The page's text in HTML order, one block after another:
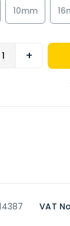
10mm
+
VAT No